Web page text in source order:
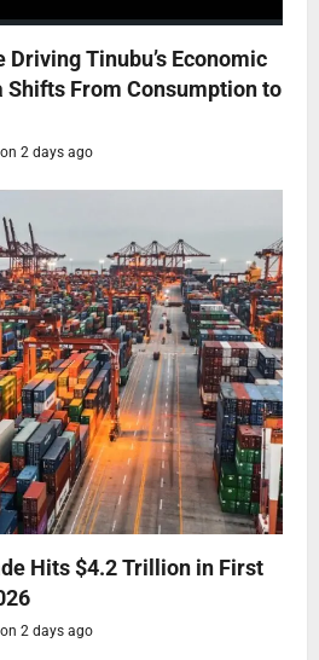
Tinubu’s Economic
Shifts From Consumption to
2 days ago
Hits $4.2 Trillion in First
2 days ago